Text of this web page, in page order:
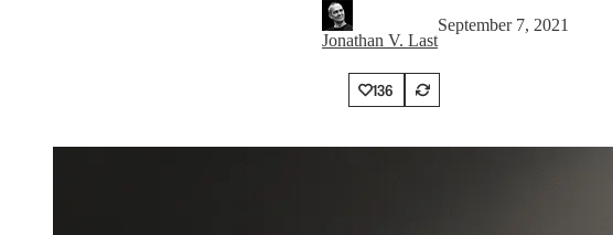
Jonathan V. Last
September 7, 2021
136